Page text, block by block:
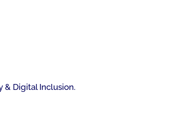
& Digital Inclusion.